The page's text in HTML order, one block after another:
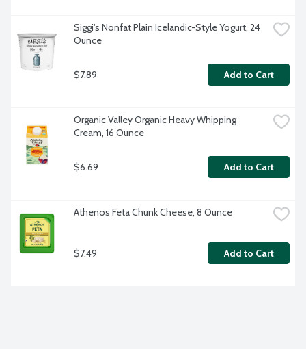
Siggi's Nonfat Plain Icelandic-Style Yogurt, 24
Ounce
$7.89 Add to Cart
Organic Valley Organic Heavy Whipping
Cream, 16 Ounce
$6.69 Add to Cart
Athenos Feta Chunk Cheese, 8 Ounce
$7.49 Add to Cart